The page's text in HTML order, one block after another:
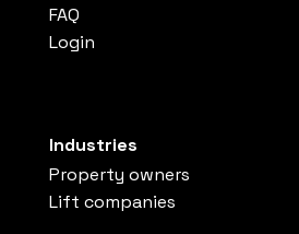
FAQ
Login
Industries
Property owners
Lift companies